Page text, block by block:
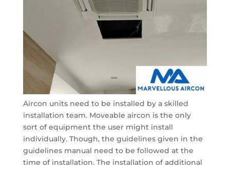
Aircon units need to be installed by a skilled
installation team. Moveable aircon is the only
sort of equipment the user might install
individually. Though, the guidelines given in the
guidelines manual need to be followed at the
time of installation. The installation of additional